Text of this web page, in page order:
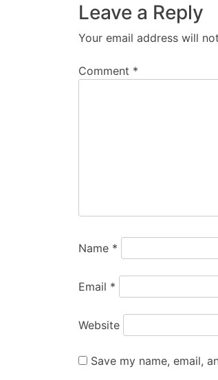
Leave a Reply
Your email address will
Comment *
Name *
Email *
Website
Save my name, email,